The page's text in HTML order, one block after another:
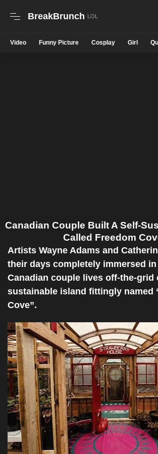
BreakBrunch
Video Funny Picture Cosplay Girl
Canadian Couple Built A Self-
Called Freedom
Artists Wayne Adams and
their days completely immersed
Canadian couple lives off-the-grid
sustainable island fittingly named
Cove”.